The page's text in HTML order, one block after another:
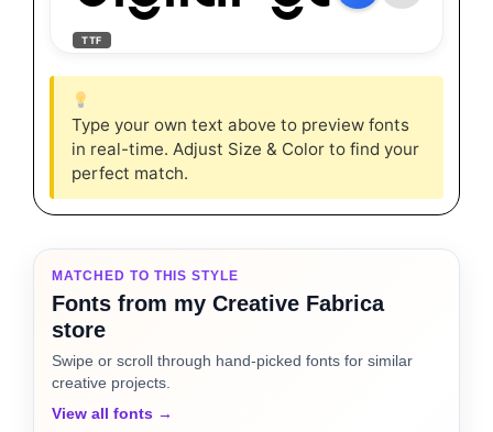
TTF
Type your own text above to preview fonts
in real-time. Adjust Size & Color to find your
perfect match.
MATCHED TO THIS STYLE
Fonts from my Creative Fabrica
store
Swipe or scroll through hand-picked fonts for similar
creative projects.
View all fonts →